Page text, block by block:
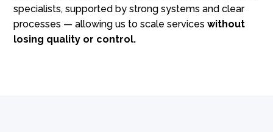
specialists, supported by strong systems and clear
processes — allowing us to scale serviceswithout
losing quality or control.